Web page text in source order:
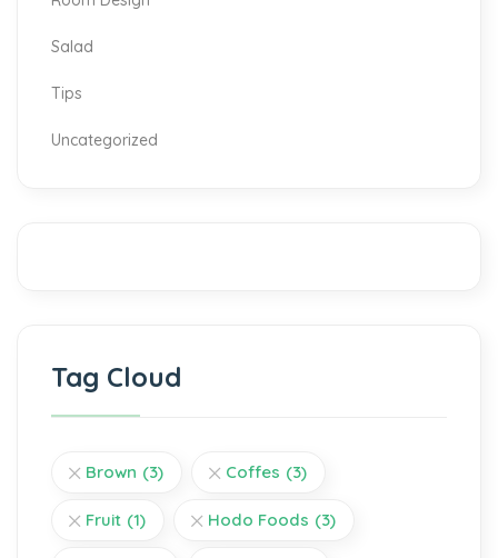
Salad
Tips
Uncategorized
Tag Cloud
Brown (3) Coffes (3)
Fruit (1) Hodo Foods (3)